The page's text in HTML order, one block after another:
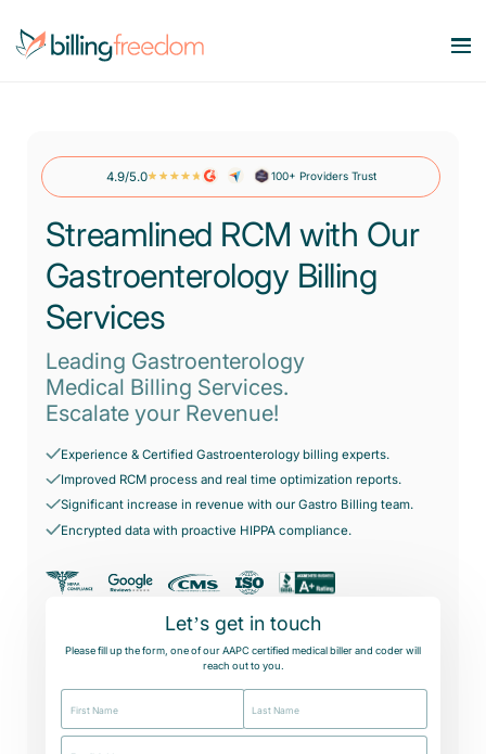
Medical Billing Services
Maximize Revenue. Minimize Errors.
Revenue Cycle Management
Smart workflows. Stronger bottom line.
Account Receivable Services
Say goodbye to AR Backlog.
Eligibility & Benefits Verification
Reduce denials with real-time eligibility.
Credentialing Services
Accelerate enrollment process with us.
Virtual Medical Assistant
Hire the best & trained medical assistant.
Charge Entry
Denied Claims & Appeals
Payment Posting
Our Specialities
OB/GYN
Behavioral Health
Rheumatology
Pain Management
Wound Care
Pediatrician
Primary Care Physician
Contact Us
Company
About Us
Contact Us
Resources
Blog
Speciality Billing Guideline
Codes List
Case Studies
Grow Your Practice
Pricing
4.9/5.0 100+ Providers Trust
Streamlined RCM with Our
Gastroenterology Billing
Services
Leading Gastroenterology
Medical Billing Services.
Escalate your Revenue!
Experience & Certified Gastroenterology billing experts.
Improved RCM process and real time optimization reports.
Significant increase in revenue with our Gastro Billing team.
Encrypted data with proactive HIPPA compliance.
Let’s get in touch
Please fill up the form, one of our AAPC certified medical biller and coder will
reach out to you.